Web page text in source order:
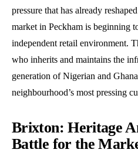
pressure that has already
market in Peckham is beginning
independent retail environment.
who inherits and maintains the
generation of Nigerian and
neighbourhood’s most pressing
Brixton: Heritage
Battle for the